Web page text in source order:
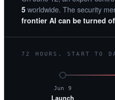
5 worldwide. The security
frontier AI can be turned
72 HOURS, START TO
Jun 9
Launch